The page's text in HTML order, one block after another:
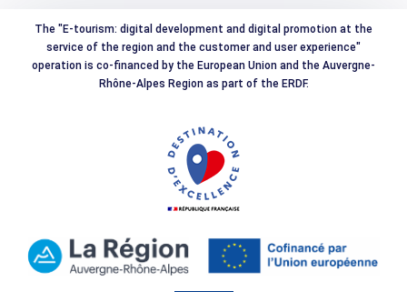
The "E-tourism: digital development and digital promotion at the
service of the region and the customer and user experience"
operation is co-financed by the European Union and the Auvergne-
Rhône-Alpes Region as part of the ERDF.